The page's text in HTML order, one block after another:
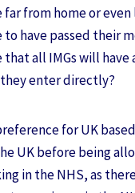
from home or
have passed their
all IMGs will
enter directly?
for UK
UK before being
in the NHS, as